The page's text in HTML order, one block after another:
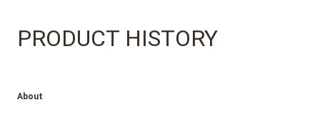
PRODUCT HISTORY
About